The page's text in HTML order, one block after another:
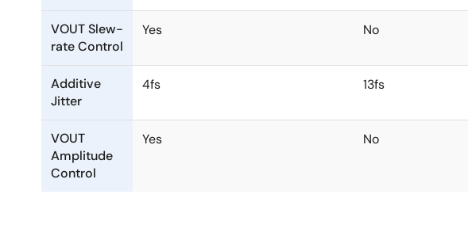
VOUT Slew-
rate Control
Yes No
Additive
Jitter
4fs 13fs
VOUT
Amplitude
Control
Yes No